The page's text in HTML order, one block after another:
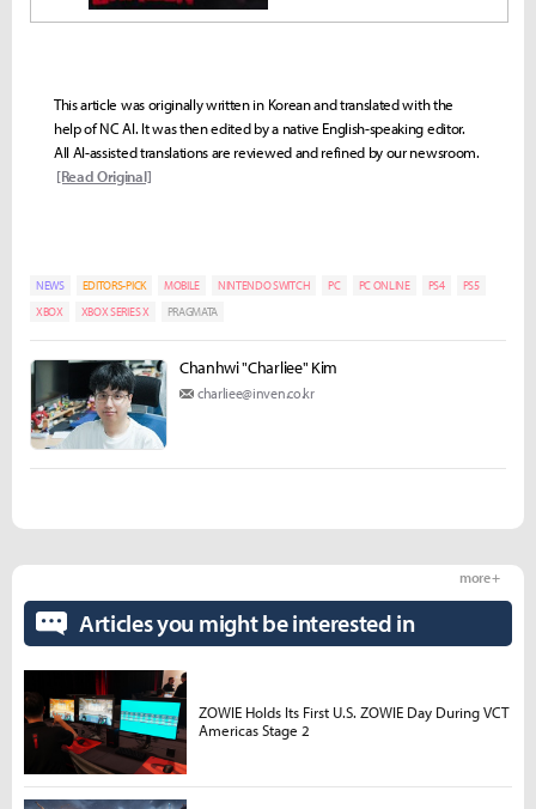
This article was originally written in Korean and translated with the
help of NC AI. It was then edited by a native English-speaking editor.
All AI-assisted translations are reviewed and refined by our newsroom.
[Read Original]
NEWS EDITORS-PICK MOBILE NINTENDO SWITCH PC PC ONLINE PS4
PS5
XBOX
XBOX SERIES X PRAGMATA
Chanhwi "Charliee" Kim
charliee@inven.co.kr
Articles you might be interested in
more +
ZOWIE Holds Its First U.S. ZOWIE Day During VCT
Americas Stage 2